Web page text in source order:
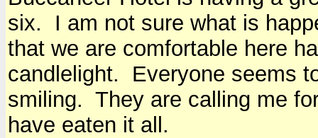
six. I am not sure what is
that we are comfortable here
candlelight. Everyone seems
smiling. They are calling me
have eaten it all.